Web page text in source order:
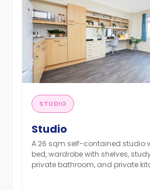
STUDIO
Studio
A 26 sqm self-contained studio
bed, wardrobe with shelves,
private bathroom, and private